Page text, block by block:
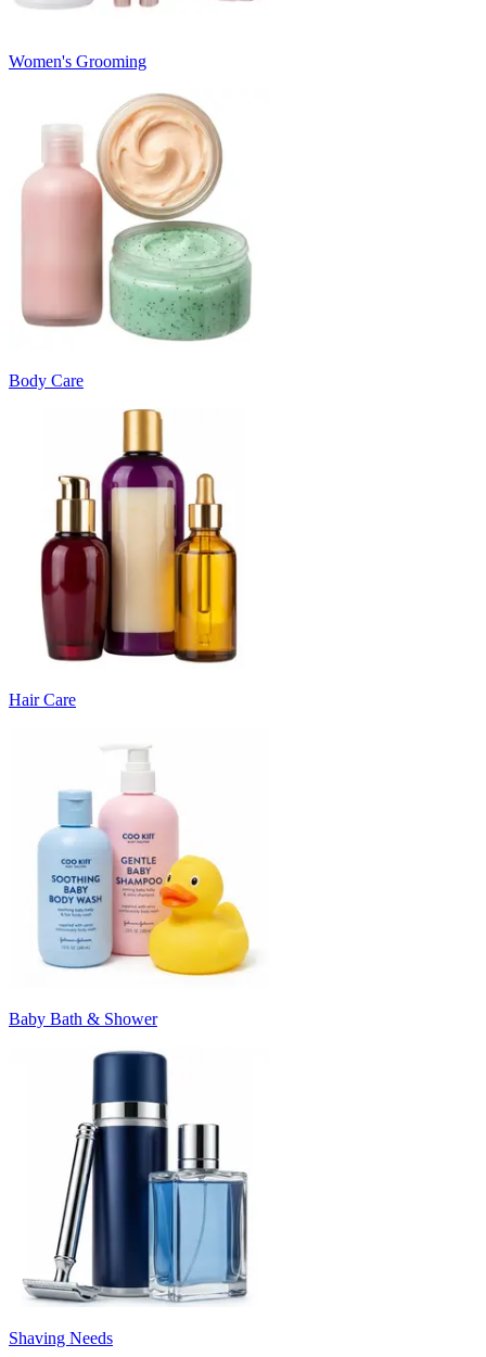
Women's Grooming
Body Care
Hair Care
Baby Bath & Shower
Shaving Needs